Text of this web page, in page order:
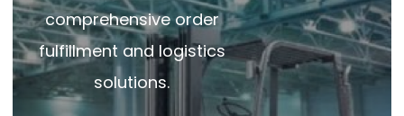
comprehensive order
fulfillment and logistics
solutions.